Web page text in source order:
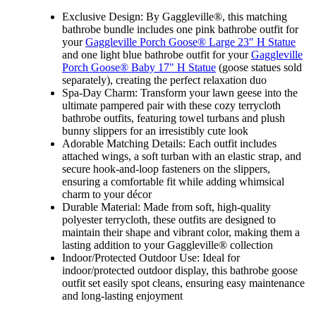
Exclusive Design: By Gaggleville®, this matching
bathrobe bundle includes one pink bathrobe outfit for
yourGaggleville Porch Goose® Large 23" H Statue
and one light blue bathrobe outfit for yourGaggleville
Porch Goose® Baby 17" H Statue (goose statues sold
separately), creating the perfect relaxation duo
Spa-Day Charm: Transform your lawn geese into the
ultimate pampered pair with these cozy terrycloth
bathrobe outfits, featuring towel turbans and plush
bunny slippers for an irresistibly cute look
Adorable Matching Details: Each outfit includes
attached wings, a soft turban with an elastic strap, and
secure hook-and-loop fasteners on the slippers,
ensuring a comfortable fit while adding whimsical
charm to your décor
Durable Material: Made from soft, high-quality
polyester terrycloth, these outfits are designed to
maintain their shape and vibrant color, making them a
lasting addition to your Gaggleville® collection
Indoor/Protected Outdoor Use: Ideal for
indoor/protected outdoor display, this bathrobe goose
outfit set easily spot cleans, ensuring easy maintenance
and long-lasting enjoyment